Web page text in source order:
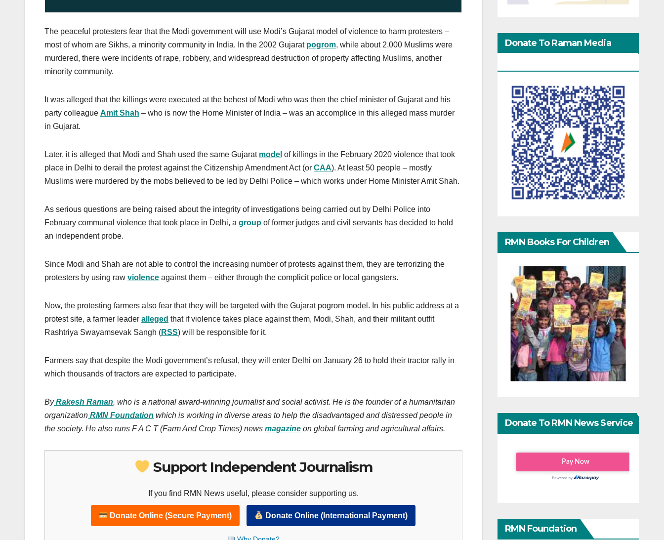
The peaceful protesters fear that the Modi government will use Modi’s Gujarat model of violence to harm protesters –
most of whom are Sikhs, a minority community in India. In the 2002 Gujarat pogrom, while about 2,000 Muslims were
murdered, there were incidents of rape, robbery, and widespread destruction of property affecting Muslims, another
minority community.
It was alleged that the killings were executed at the behest of Modi who was then the chief minister of Gujarat and his
party colleague Amit Shah – who is now the Home Minister of India – was an accomplice in this alleged mass murder
in Gujarat.
Later, it is alleged that Modi and Shah used the same Gujarat model of killings in the February 2020 violence that took
place in Delhi to derail the protest against the Citizenship Amendment Act (or CAA). At least 50 people – mostly
Muslims were murdered by the mobs believed to be led by Delhi Police – which works under Home Minister Amit Shah.
As serious questions are being raised about the integrity of investigations being carried out by Delhi Police into
February communal violence that took place in Delhi, a group of former judges and civil servants has decided to hold
an independent probe.
Since Modi and Shah are not able to control the increasing number of protests against them, they are terrorizing the
protesters by using raw violence against them – either through the complicit police or local gangsters.
Now, the protesting farmers also fear that they will be targeted with the Gujarat pogrom model. In his public address at a
protest site, a farmer leader alleged that if violence takes place against them, Modi, Shah, and their militant outfit
Rashtriya Swayamsevak Sangh (RSS) will be responsible for it.
Farmers say that despite the Modi government’s refusal, they will enter Delhi on January 26 to hold their tractor rally in
which thousands of tractors are expected to participate.
By Rakesh Raman, who is a national award-winning journalist and social activist. He is the founder of a humanitarian
organization RMN Foundation which is working in diverse areas to help the disadvantaged and distressed people in
the society. He also runs F A C T (Farm And Crop Times) news magazine on global farming and agricultural affairs.
Support Independent Journalism
If you find RMN News useful, please consider supporting us.
Donate Online (Secure Payment) Donate Online (International Payment)
Donate To Raman Media
RMN Books For Children
Donate To RMN News Service
RMN Foundation